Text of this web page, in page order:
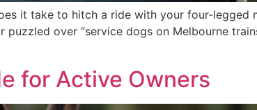
it take to hitch a ride with your four-
over “service dogs on Melbourne
for Active Owners